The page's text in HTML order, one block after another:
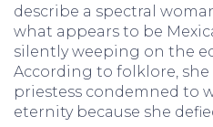
describe a spectral
what appears to be
silently weeping on the
According to folklore,
priestess condemned to
eternity because she